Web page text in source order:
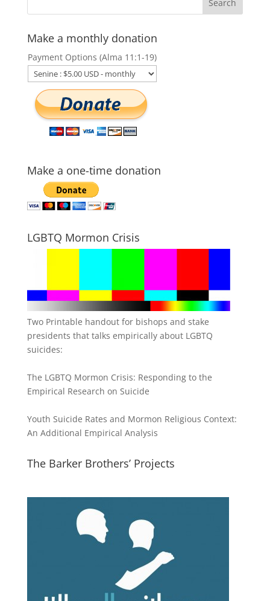
Make a monthly donation
Payment Options (Alma 11:1-19)
Make a one-time donation
LGBTQ Mormon Crisis
Two Printable handout for bishops and stake
presidents that talks empirically about LGBTQ
suicides:
The LGBTQ Mormon Crisis: Responding to the
Empirical Research on Suicide
Youth Suicide Rates and Mormon Religious Context:
An Additional Empirical Analysis
The Barker Brothers’ Projects